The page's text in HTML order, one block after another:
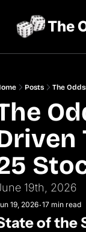
The
Posts The
19th, 2026
19, 2026•17 min read
of the